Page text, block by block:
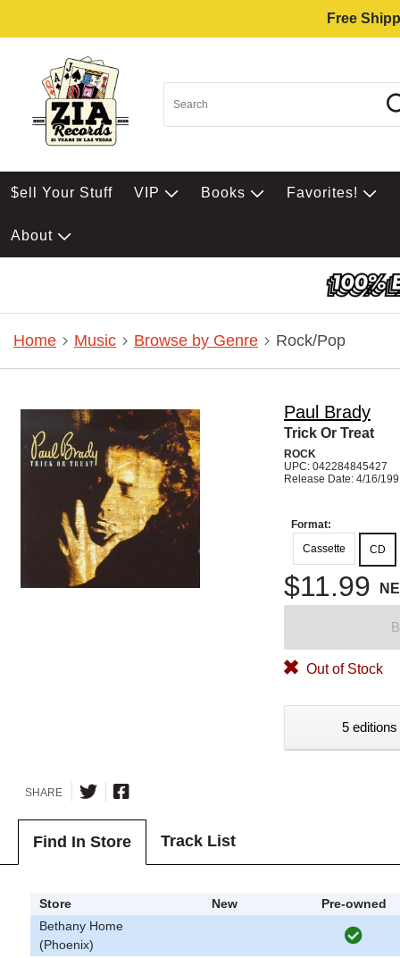
Free
$ell Your Stuff VIP Books Favorites!
About
Home Music Browse by Genre Rock/Pop
Paul Brady
Trick Or Treat
ROCK
UPC: 042284845427
Release Date: 4/16/
Format:
Cassette
CD
$11.99
Out of Stock
5
SHARE
Find In Store Track List
Store New
Pre-owned
Bethany Home
(Phoenix)